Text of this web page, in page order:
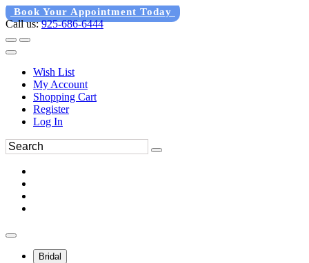
Book Your Appointment Today
Call us:925-686-6444
Wish List
My Account
Shopping Cart
Register
Log In
Bridal